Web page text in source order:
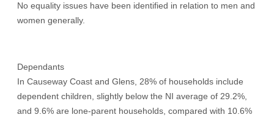
No equality issues have been identified in relation to men and
women generally.
Dependants
In Causeway Coast and Glens, 28% of households include
dependent children, slightly below the NI average of 29.2%,
and 9.6% are lone-parent households, compared with 10.6%